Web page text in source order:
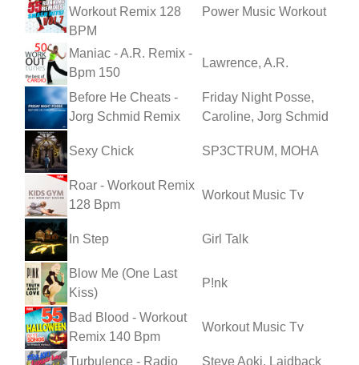
Workout Remix 128
BPM
Power Music Workout
Maniac - A.R. Remix -
Bpm 150
Lawrence, A.R.
Before He Cheats -
Jorg Schmid Remix
Friday Night Posse,
Caroline, Jorg Schmid
Sexy Chick SP3CTRUM, MOHA
Roar - Workout Remix
128 Bpm
Workout Music Tv
In Step Girl Talk
Blow Me (One Last
Kiss)
P!nk
Bad Blood - Workout
Remix 140 Bpm
Workout Music Tv
Turbulence - Radio
Steve Aoki, Laidback